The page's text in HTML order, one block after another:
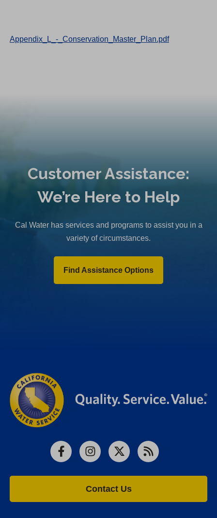
Appendix_L_-_Conservation_Master_Plan.pdf
Customer Assistance:
We’re Here to Help
Cal Water has services and programs to assist you in a
variety of circumstances.
Find Assistance Options
FacebookInstagram
X RSS
Contact Us